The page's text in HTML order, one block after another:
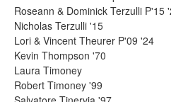
Roseann & Dominick Terzulli P'15
Nicholas Terzulli '15
Lori & Vincent Theurer P'09 '24
Kevin Thompson '70
Laura Timoney
Robert Timoney '99